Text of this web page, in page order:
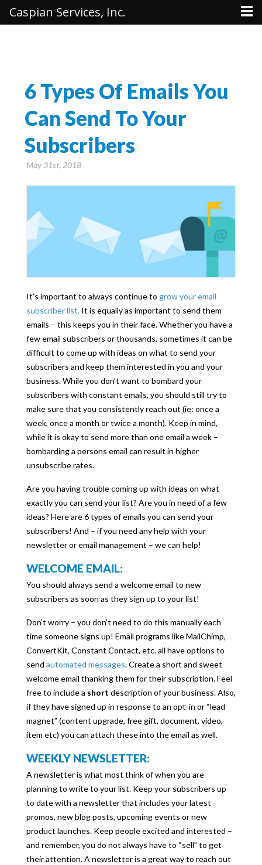
6 Types Of Emails You
Can Send To Your
Subscribers
May 31st, 2018
It’s important to always continue to grow your email
subscriber list. It is equally as important to send them
emails – this keeps you in their face. Whether you have a
few email subscribers or thousands, sometimes it can be
difficult to come up with ideas on what to send your
subscribers and keep them interested in you and your
business. While you don’t want to bombard your
subscribers with constant emails, you should still try to
make sure that you consistently reach out (ie: once a
week, once a month or twice a month). Keep in mind,
while it is okay to send more than one email a week –
bombarding a persons email can result in higher
unsubscribe rates.
Are you having trouble coming up with ideas on what
exactly you can send your list? Are you in need of a few
ideas? Here are 6 types of emails you can send your
subscribers! And – if you need any help with your
newsletter or email management – we can help!
WELCOME EMAIL:
You should always send a welcome email to new
subscribers as soon as they sign up to your list!
Don’t worry – you don’t need to do this manually each
time someone signs up! Email programs like MailChimp,
ConvertKit, Constant Contact, etc. all have options to
send automated messages. Create a short and sweet
welcome email thanking them for their subscription. Feel
free to include a short description of your business. Also,
if they have signed up in response to an opt-in or “lead
magnet” (content upgrade, free gift, document, video,
item etc) you can attach these into the email as well.
WEEKLY NEWSLETTER:
A newsletter is what most think of when you are
planning to write to your list. Keep your subscribers up
to date with a newsletter that includes your latest
promos, new blog posts, upcoming events or new
product launches. Keep people excited and interested –
and remember, you do not always have to “sell” to get
their attention. A newsletter is a great way to reach out
Caspian Services, Inc.